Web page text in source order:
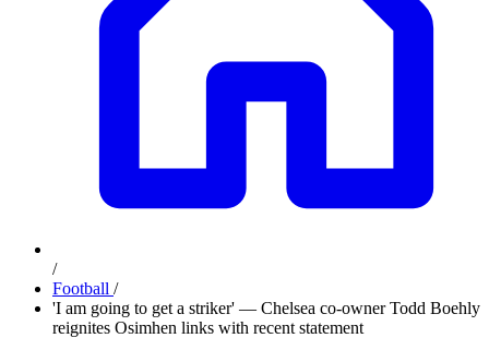
/
Football /
'I am going to get a striker' — Chelsea co-owner Todd Boehly
reignites Osimhen links with recent statement